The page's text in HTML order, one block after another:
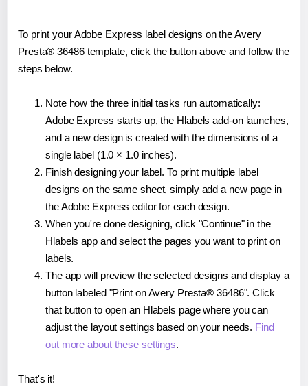
To print your Adobe Express label designs on the Avery
Presta® 36486 template, click the button above and follow the
steps below.
Note how the three initial tasks run automatically:
Adobe Express starts up, the Hlabels add-on launches,
and a new design is created with the dimensions of a
single label (1.0 × 1.0 inches).
Finish designing your label. To print multiple label
designs on the same sheet, simply add a new page in
the Adobe Express editor for each design.
When you're done designing, click "Continue" in the
Hlabels app and select the pages you want to print on
labels.
The app will preview the selected designs and display a
button labeled "Print on Avery Presta® 36486". Click
that button to open an Hlabels page where you can
adjust the layout settings based on your needs. Find
out more about these settings.
That's it!